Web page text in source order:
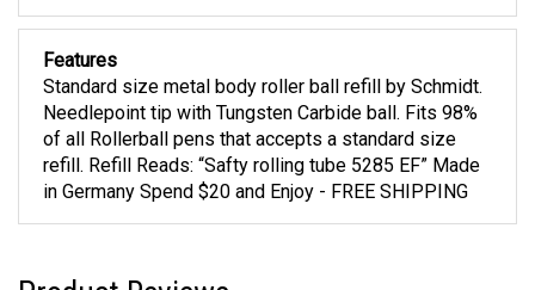
Features
Standard size metal body roller ball refill by Schmidt.
Needlepoint tip with Tungsten Carbide ball. Fits 98%
of all Rollerball pens that accepts a standard size
refill. Refill Reads: “Safty rolling tube 5285 EF” Made
in Germany Spend $20 and Enjoy - FREE SHIPPING